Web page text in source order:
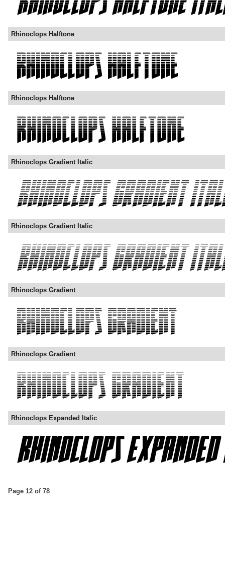
Rhinoclops Halftone
Rhinoclops Halftone
Rhinoclops Gradient Italic
Rhinoclops Gradient Italic
Rhinoclops Gradient
Rhinoclops Gradient
Rhinoclops Expanded Italic
Page 12 of 78